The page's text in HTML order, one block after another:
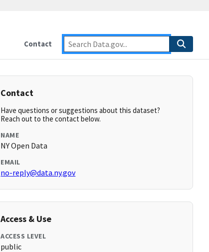
Contact
Contact
Have questions or suggestions about this dataset?
Reach out to the contact below.
NAME
NY Open Data
EMAIL
no-reply@data.ny.gov
Access & Use
ACCESS LEVEL
public